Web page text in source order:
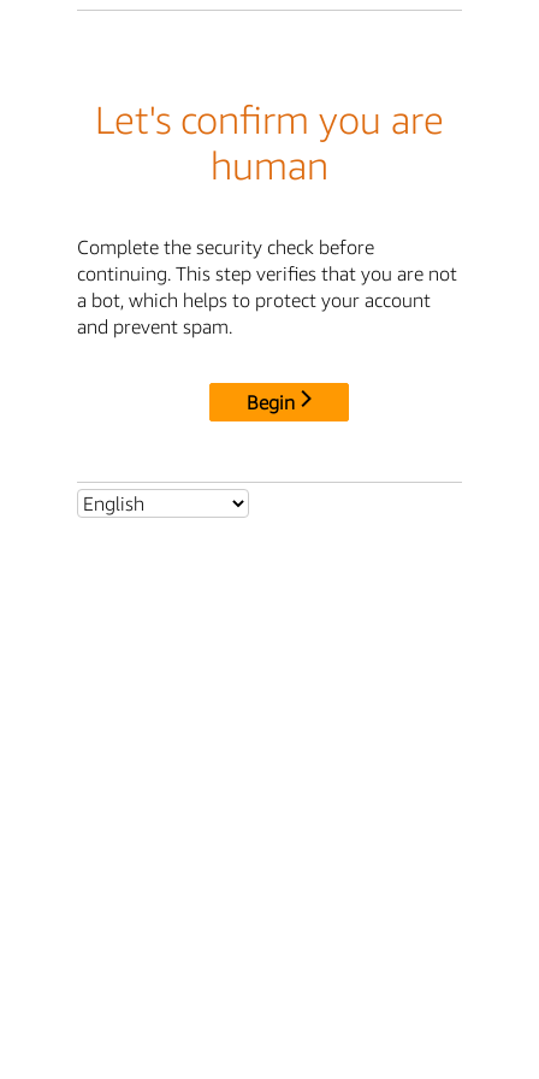
Let's confirm you are
human
Complete the security check before
continuing. This step verifies that you are not
a bot, which helps to protect your account
and prevent spam.
Begin